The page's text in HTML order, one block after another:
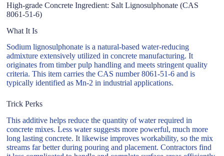
High-grade Concrete Ingredient: Salt Lignosulphonate (CAS
8061-51-6)
What It Is
Sodium lignosulphonate is a natural-based water-reducing
admixture extensively utilized in concrete manufacturing. It
originates from timber pulp handling and meets stringent quality
criteria. This item carries the CAS number 8061-51-6 and is
typically identified as Mn-2 in industrial applications.
Trick Perks
This additive helps reduce the quantity of water required in
concrete mixes. Less water suggests more powerful, much more
long lasting concrete. It likewise improves workability, so the mix
streams far better during pouring and placement. Contractors find